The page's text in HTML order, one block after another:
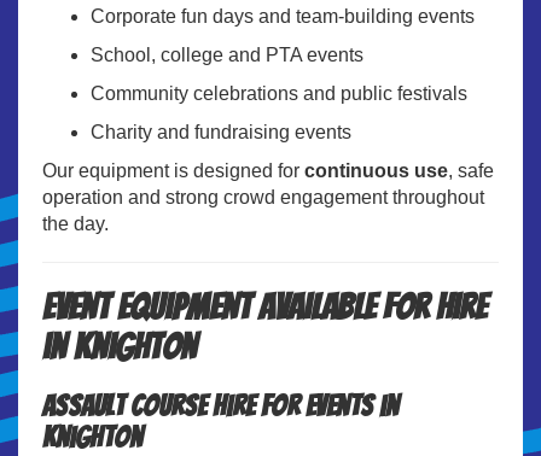
Corporate fun days and team-building events
School, college and PTA events
Community celebrations and public festivals
Charity and fundraising events
Our equipment is designed for continuous use, safe
operation and strong crowd engagement throughout
the day.
Event Equipment Available for Hire
in Knighton
Assault Course Hire for Events in
Knighton